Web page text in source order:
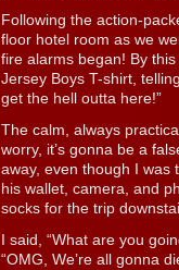
Following the action-
floor hotel room as we
fire alarms began! By
Jersey Boys T-shirt,
get the hell outta here!”
The calm, always
worry, it’s gonna be a
away, even though I was
his wallet, camera, and
socks for the trip
I said, “What are you
“OMG, We’re all gonna